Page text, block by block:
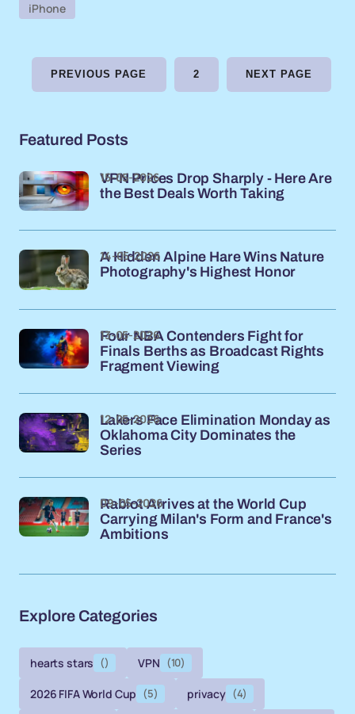
iPhone
PREVIOUS PAGE 2 NEXT PAGE
Featured Posts
VPN Prices Drop Sharply - Here Are
the Best Deals Worth Taking
15-05-2026
A Hidden Alpine Hare Wins Nature
Photography's Highest Honor
14-05-2026
Four NBA Contenders Fight for
Finals Berths as Broadcast Rights
Fragment Viewing
13-05-2026
Lakers Face Elimination Monday as
Oklahoma City Dominates the
Series
12-05-2026
Rabiot Arrives at the World Cup
Carrying Milan's Form and France's
Ambitions
09-05-2026
Explore Categories
hearts stars () VPN (10)
2026 FIFA World Cup (5) privacy (4)